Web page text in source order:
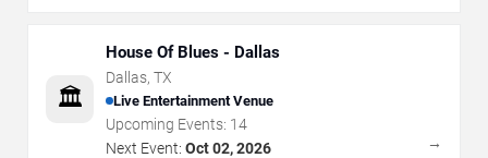
🏛️
House Of Blues - Dallas
Dallas, TX
Live Entertainment Venue
Upcoming Events: 14
Next Event: Oct 02, 2026 →